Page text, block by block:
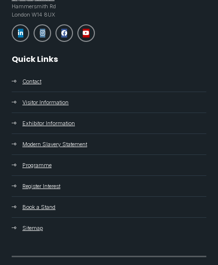
Hammersmith Rd
London W14 8UX
Quick Links
Contact
Visitor Information
Exhibitor Information
Modern Slavery Statement
Programme
Register Interest
Book a Stand
Sitemap